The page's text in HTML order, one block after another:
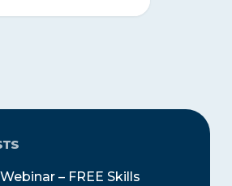
Webinar – FREE Skills